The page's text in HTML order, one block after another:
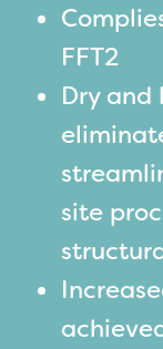
FFT2
Dry
site